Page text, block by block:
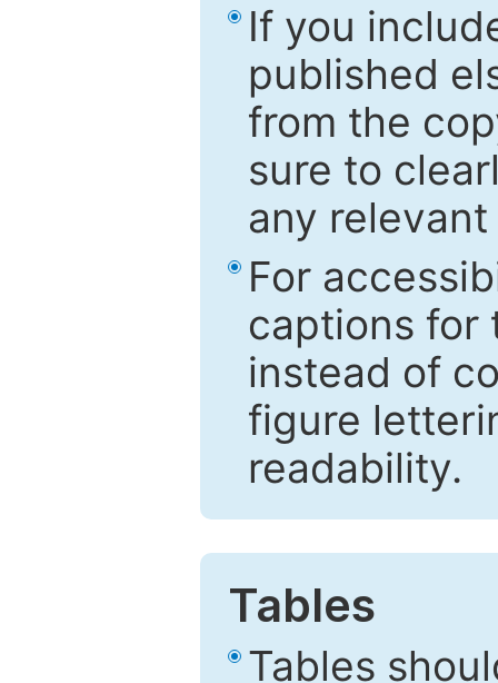
If you
published
from the
sure to
any
For
captions for
instead of
figure
readability.
Tables
Tables